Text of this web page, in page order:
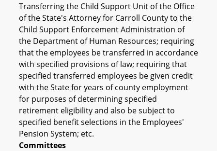
Transferring the Child Support Unit of the Office
of the State's Attorney for Carroll County to the
Child Support Enforcement Administration of
the Department of Human Resources; requiring
that the employees be transferred in accordance
with specified provisions of law; requiring that
specified transferred employees be given credit
with the State for years of county employment
for purposes of determining specified
retirement eligibility and also be subject to
specified benefit selections in the Employees'
Pension System; etc.
Committees